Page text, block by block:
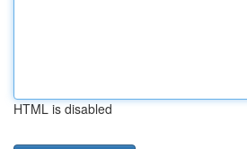
HTML is disabled